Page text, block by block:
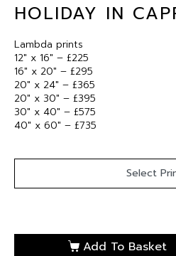
HOLIDAY IN
Lambda prints
12″ x 16″ – £225
16″ x 20″ – £295
20″ x 24″ – £365
20″ x 30″ – £395
30″ x 40″ – £575
40″ x 60″ – £735
Add To Basket